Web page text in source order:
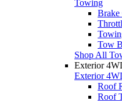
Towing
Brake
Tow
Shop All
Exterior
Exterior
Roof
Roof